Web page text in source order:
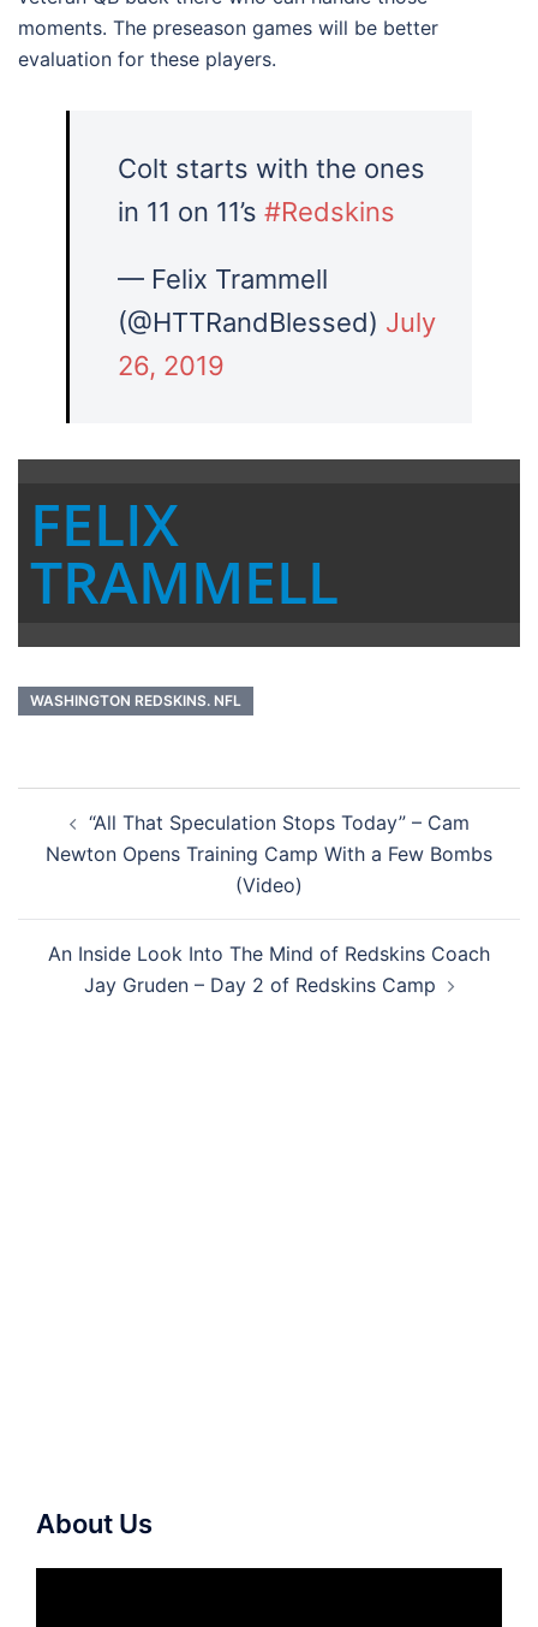
moments. The preseason games will be better
evaluation for these players.
Colt starts with the ones
in 11 on 11’s #Redskins
— Felix Trammell
(@HTTRandBlessed) July
26, 2019
FELIX
TRAMMELL
WASHINGTON REDSKINS. NFL
navigation
“All That Speculation Stops Today” – Cam
Newton Opens Training Camp With a Few Bombs
(Video)
An Inside Look Into The Mind of Redskins Coach
Jay Gruden – Day 2 of Redskins Camp
About Us